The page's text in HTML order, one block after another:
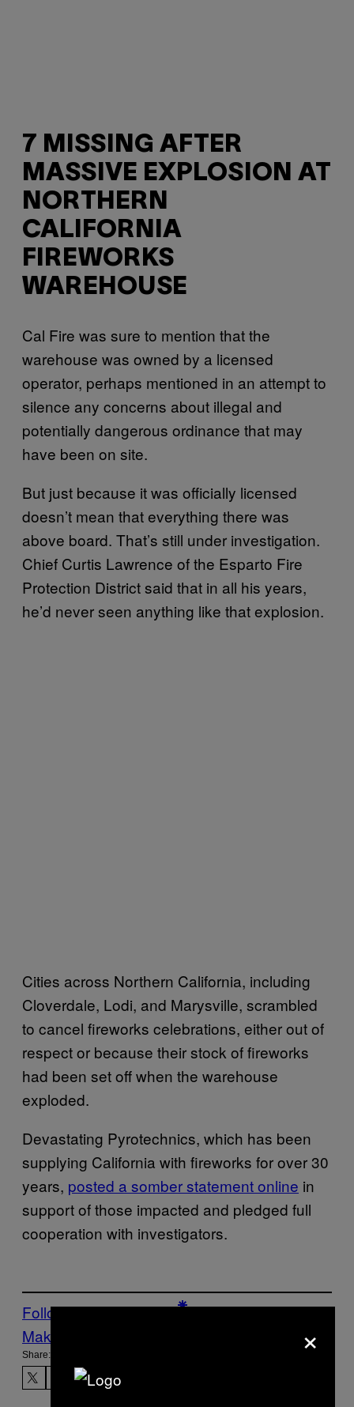
7 MISSING AFTER
MASSIVE EXPLOSION AT
NORTHERN
CALIFORNIA
FIREWORKS
WAREHOUSE
Cal Fire was sure to mention that the
warehouse was owned by a licensed
operator, perhaps mentioned in an attempt to
silence any concerns about illegal and
potentially dangerous ordinance that may
have been on site.
But just because it was officially licensed
doesn’t mean that everything there was
above board. That’s still under investigation.
Chief Curtis Lawrence of the Esparto Fire
Protection District said that in all his years,
he’d never seen anything like that explosion.
Cities across Northern California, including
Cloverdale, Lodi, and Marysville, scrambled
to cancel fireworks celebrations, either out of
respect or because their stock of fireworks
had been set off when the warehouse
exploded.
Devastating Pyrotechnics, which has been
supplying California with fireworks for over 30
years, posted a somber statement online in
support of those impacted and pledged full
cooperation with investigators.
Follow Us On Discover
Make Us Preferred In Top Stories
Share: ×